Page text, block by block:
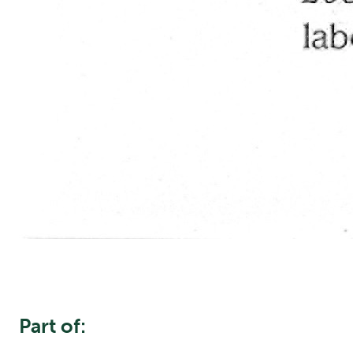
Part of: